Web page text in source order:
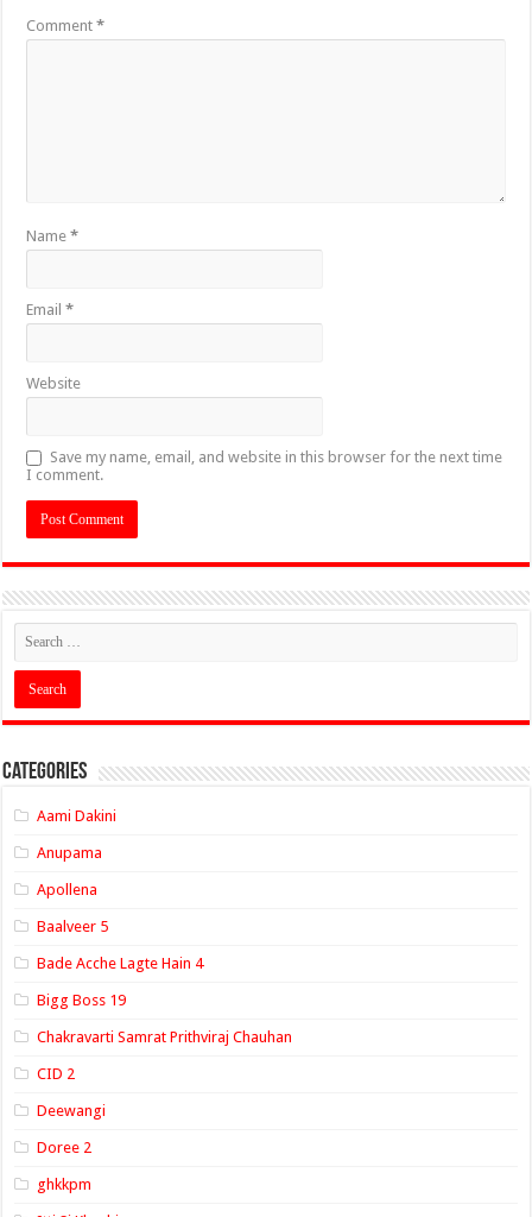
Comment*
Name*
Email*
Website
Save my name, email, and website in this browser for the next time
I comment.
Categories
Aami Dakini
Anupama
Apollena
Baalveer 5
Bade Acche Lagte Hain 4
Bigg Boss 19
Chakravarti Samrat Prithviraj Chauhan
CID 2
Deewangi
Doree 2
ghkkpm